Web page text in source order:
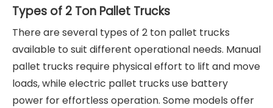
Types of 2 Ton Pallet Trucks
There are several types of 2 ton pallet trucks
available to suit different operational needs. Manual
pallet trucks require physical effort to lift and move
loads, while electric pallet trucks use battery
power for effortless operation. Some models offer